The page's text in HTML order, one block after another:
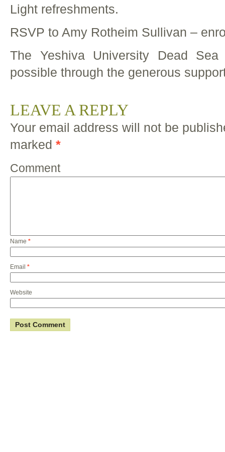
Light refreshments.
RSVP to Amy Rotheim Sullivan –
The Yeshiva University Dead
possible through the generous
LEAVE A REPLY
Your email address will not be
marked *
Comment
Name *
Email *
Website